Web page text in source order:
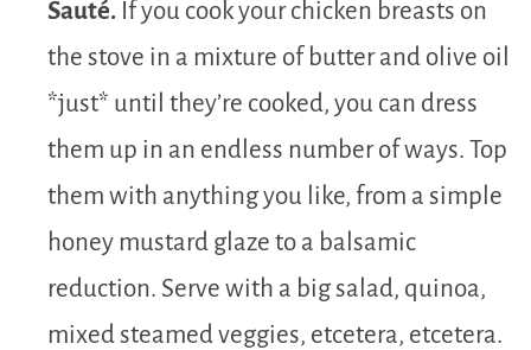
Sauté. If you cook your chicken breasts on
the stove in a mixture of butter and olive oil
*just* until they’re cooked, you can dress
them up in an endless number of ways. Top
them with anything you like, from a simple
honey mustard glaze to a balsamic
reduction. Serve with a big salad, quinoa,
mixed steamed veggies, etcetera, etcetera.